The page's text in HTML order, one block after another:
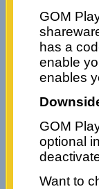
GOM
has a
enable
enables
GOM
optional
Want to